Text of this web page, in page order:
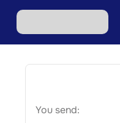
You send: